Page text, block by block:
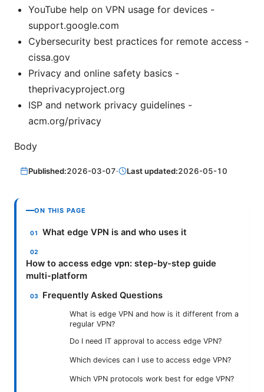
YouTube help on VPN usage for devices -
support.google.com
Cybersecurity best practices for remote access -
cissa.gov
Privacy and online safety basics -
theprivacyproject.org
ISP and network privacy guidelines -
acm.org/privacy
Body
Published:2026-03-07· Last updated:2026-05-10
ON THIS PAGE
What edge VPN is and who uses it
How to access edge vpn: step-by-step guide
multi-platform
Frequently Asked Questions
What is edge VPN and how is it different from a
regular VPN?
Do I need IT approval to access edge VPN?
Which devices can I use to access edge VPN?
Which VPN protocols work best for edge VPN?